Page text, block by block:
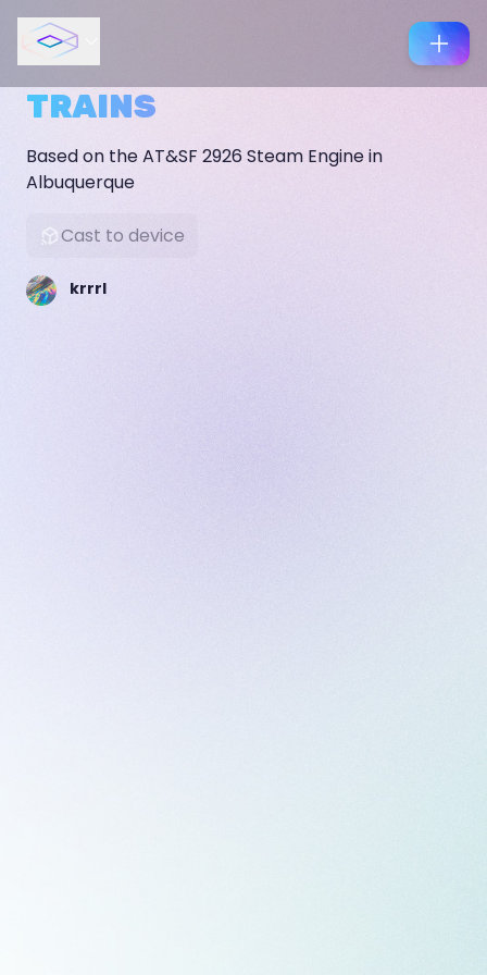
TRAINS
Based on the AT&SF 2926 Steam Engine in
Albuquerque
Cast to device
krrrl